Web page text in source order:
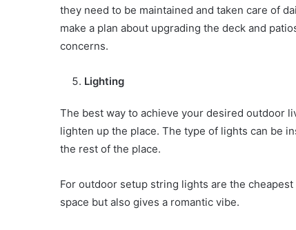
they need to be maintained and taken care of
make a plan about upgrading the deck and
concerns.
Lighting
The best way to achieve your desired outdoor
lighten up the place. The type of lights can be
the rest of the place.
For outdoor setup string lights are the
space but also gives a romantic vibe.